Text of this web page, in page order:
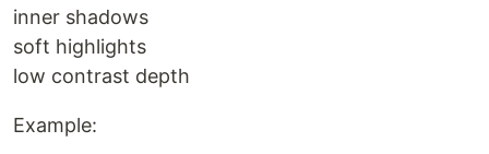
inner shadows
soft highlights
low contrast depth
Example: